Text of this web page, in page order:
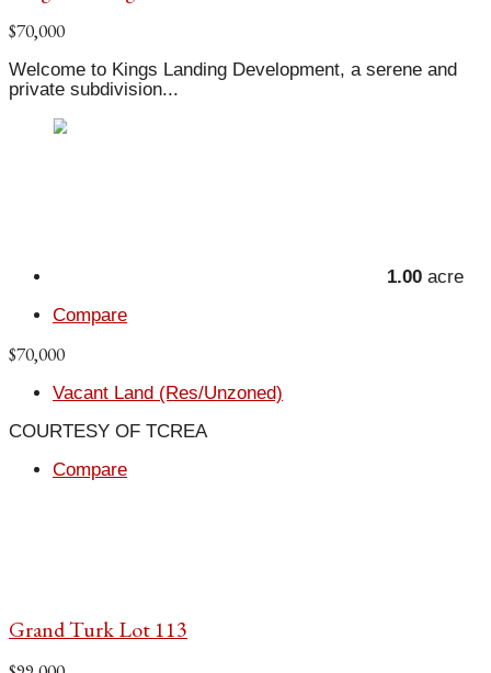
$70,000
Welcome to Kings Landing Development, a serene and
private subdivision...
1.00 acre
Compare
$70,000
Vacant Land (Res/Unzoned)
COURTESY OF TCREA
Compare
Grand Turk Lot 113